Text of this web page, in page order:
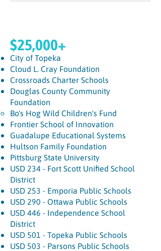
$25,000+
City of Topeka
Cloud L. Cray Foundation
Crossroads Charter Schools
Douglas County Community
Foundation
Bo's Hog Wild Children's Fund
Frontier School of Innovation
Guadalupe Educational Systems
Hultson Family Foundation
Pittsburg State University
USD 234 - Fort Scott Unified School
District
USD 253 - Emporia Public Schools
USD 290 - Ottawa Public Schools
USD 446 - Independence School
District
USD 501 - Topeka Public Schools
USD 503 - Parsons Public Schools